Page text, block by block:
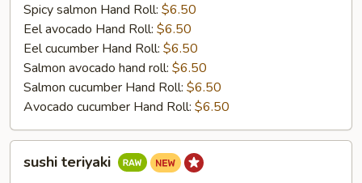
Spicy salmon Hand Roll: $6.50
Eel avocado Hand Roll: $6.50
Eel cucumber Hand Roll: $6.50
Salmon avocado hand roll: $6.50
Salmon cucumber Hand Roll: $6.50
Avocado cucumber Hand Roll: $6.50
teriyaki
sushi teriyaki